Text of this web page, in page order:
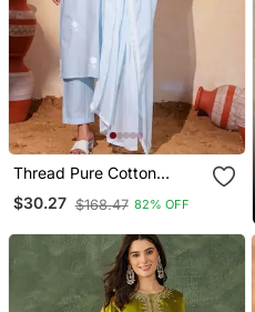
Thread Pure Cotton
Fabric Straight Kurta Pant
And Dupatta Set
$30.27 $168.47 82% OFF